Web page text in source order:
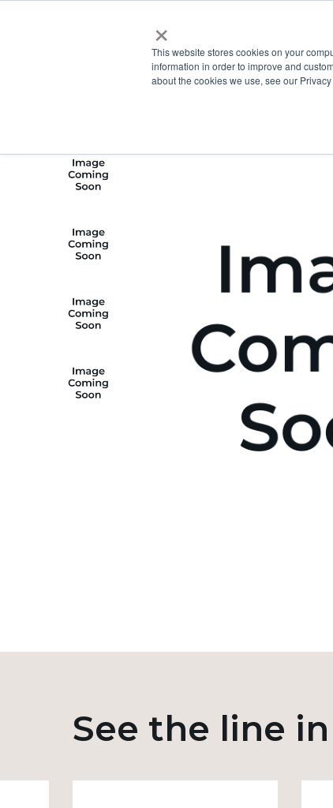
×
This website stores cookies on your
information in order to improve and
about the cookies we use, see our Privacy
See the line